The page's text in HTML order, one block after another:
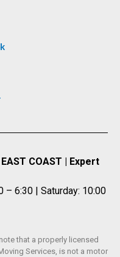
COAST | Expert
– 6:30 | Saturday: 10:00
that a properly licensed
Services, is not a motor